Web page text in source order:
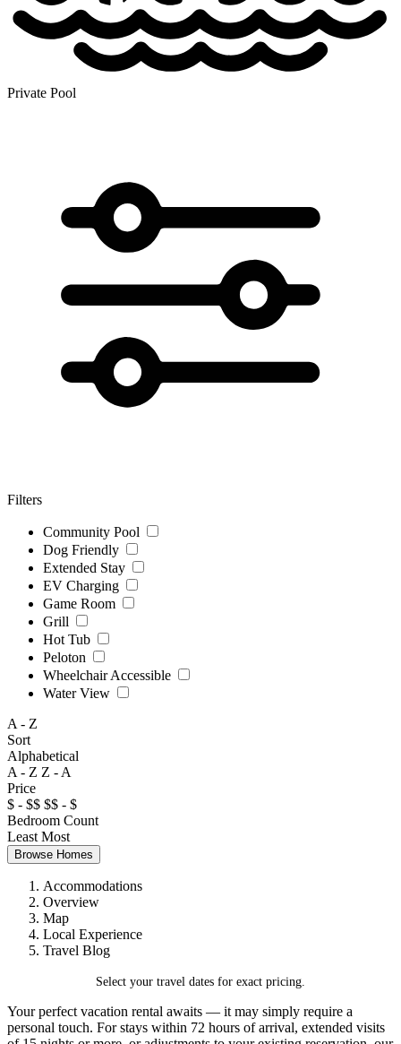
Private Pool
Filters
Community Pool
Dog Friendly
Extended Stay
EV Charging
Game Room
Grill
Hot Tub
Peloton
Wheelchair Accessible
Water View
A - Z
Sort
Alphabetical
A - Z Z - A
Price
$ - $$ $$ - $
Bedroom Count
Least Most
Browse Homes
Accommodations
Overview
Map
Local Experience
Travel Blog
Select your travel dates for exact pricing.
Your perfect vacation rental awaits — it may simply require a
personal touch. For stays within 72 hours of arrival, extended visits